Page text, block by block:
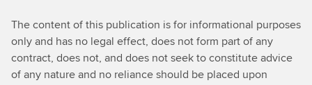
The content of this publication is for informational purposes
only and has no legal effect, does not form part of any
contract, does not, and does not seek to constitute advice
of any nature and no reliance should be placed upon